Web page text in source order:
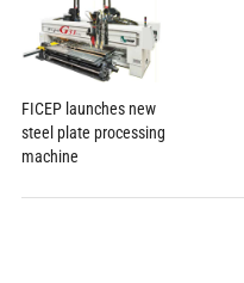
FICEP launches new
steel plate processing
machine